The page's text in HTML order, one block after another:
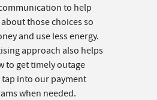
to help
those choices so
and use less energy.
approach also helps
to get timely outage
into our payment
when needed.